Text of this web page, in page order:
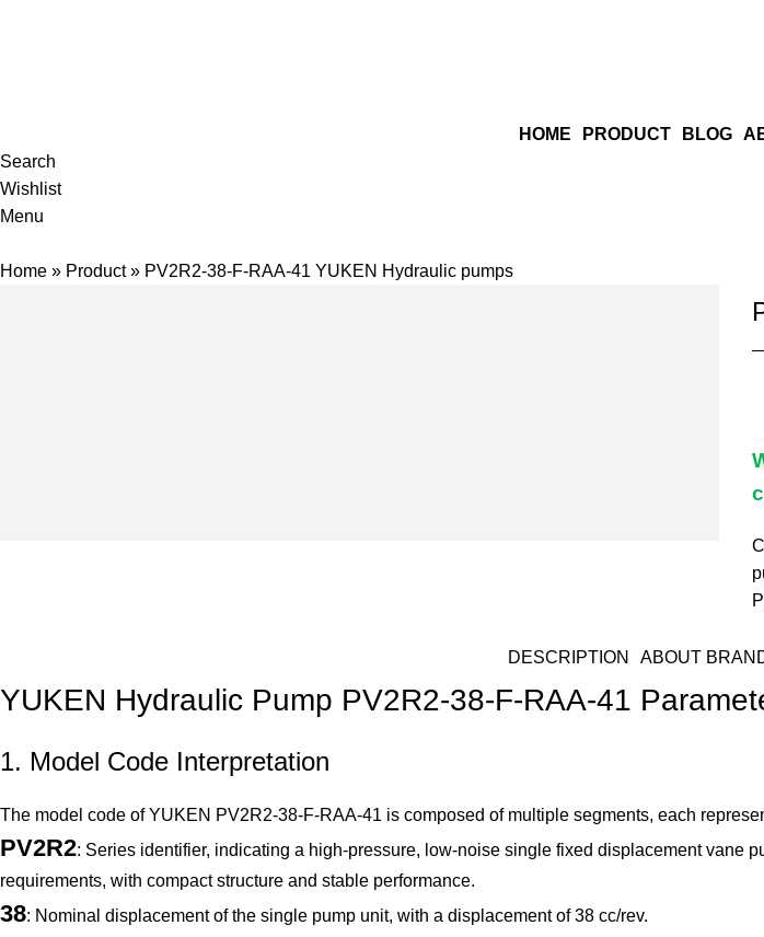
HOME PRODUCT BLOG
Search
Wishlist
Menu
Home » Product» PV2R2-38-F-RAA-41 YUKEN Hydraulic pumps
DESCRIPTION ABOUT
YUKEN Hydraulic Pump PV2R2-38-F-RAA-41
1. Model Code Interpretation
The model code of YUKEN PV2R2-38-F-RAA-41 is composed of multiple segments, each
PV2R2: Series identifier, indicating a high-pressure, low-noise single fixed displacement vane
requirements, with compact structure and stable performance.
38: Nominal displacement of the single pump unit, with a displacement of 38 cc/rev.